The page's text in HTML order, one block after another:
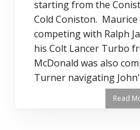
starting from the
Cold Coniston. Maurice
competing with Ralph
his Colt Lancer Turbo
McDonald was also
Turner navigating
Read